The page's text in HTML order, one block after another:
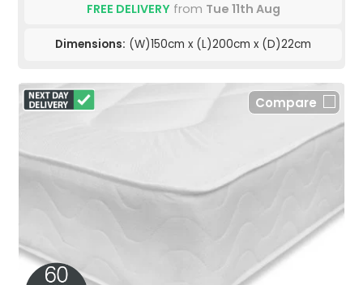
FREE DELIVERYfrom Tue 11th Aug
Dimensions: (W)150cm x (L)200cm x (D)22cm
Compare